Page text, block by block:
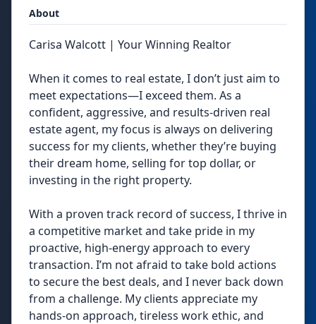
About
Carisa Walcott | Your Winning Realtor
When it comes to real estate, I don’t just aim to
meet expectations—I exceed them. As a
confident, aggressive, and results-driven real
estate agent, my focus is always on delivering
success for my clients, whether they’re buying
their dream home, selling for top dollar, or
investing in the right property.
With a proven track record of success, I thrive in
a competitive market and take pride in my
proactive, high-energy approach to every
transaction. I’m not afraid to take bold actions
to secure the best deals, and I never back down
from a challenge. My clients appreciate my
hands-on approach, tireless work ethic, and